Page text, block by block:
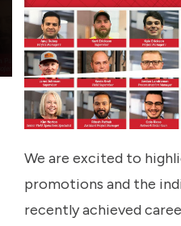
We are excited to
promotions and the
recently achieved